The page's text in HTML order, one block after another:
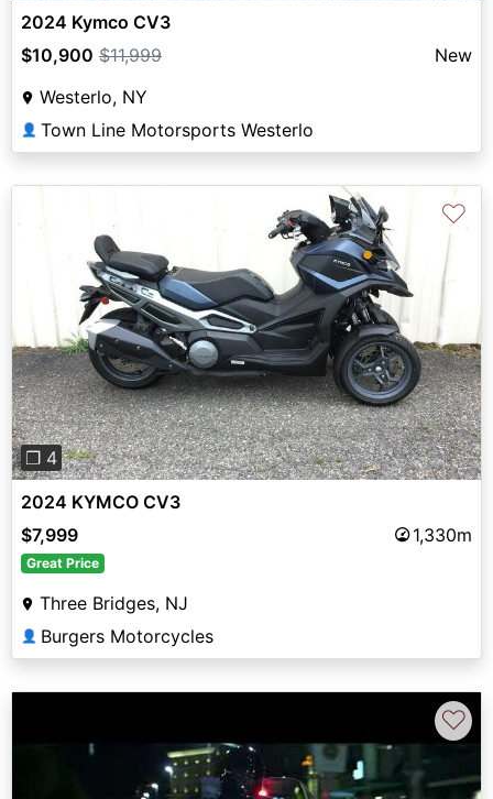
2024 Kymco CV3
$10,900 $11,999
New
Westerlo, NY
👤 Town Line Motorsports Westerlo
Previous Next
❐ 4
♡
2024 KYMCO CV3
$7,999
1,330m
Great Price
Three Bridges, NJ
👤 Burgers Motorcycles
♡